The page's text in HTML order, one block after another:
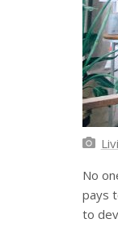
No
pays
to